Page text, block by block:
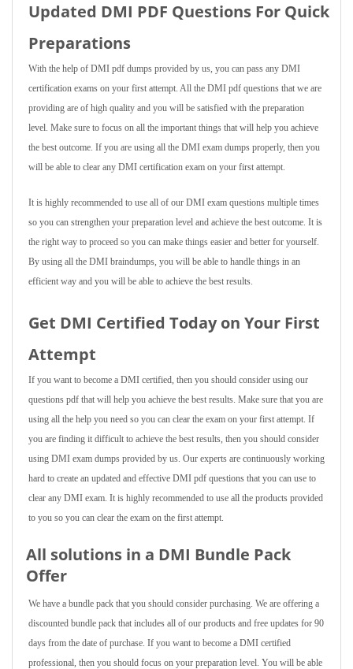
Updated DMI PDF Questions For Quick
Preparations
With the help of DMI pdf dumps provided by us, you can pass any DMI
certification exams on your first attempt. All the DMI pdf questions that we are
providing are of high quality and you will be satisfied with the preparation
level. Make sure to focus on all the important things that will help you achieve
the best outcome. If you are using all the DMI exam dumps properly, then you
will be able to clear any DMI certification exam on your first attempt.
It is highly recommended to use all of our DMI exam questions multiple times
so you can strengthen your preparation level and achieve the best outcome. It is
the right way to proceed so you can make things easier and better for yourself.
By using all the DMI braindumps, you will be able to handle things in an
efficient way and you will be able to achieve the best results.
Get DMI Certified Today on Your First
Attempt
If you want to become a DMI certified, then you should consider using our
questions pdf that will help you achieve the best results. Make sure that you are
using all the help you need so you can clear the exam on your first attempt. If
you are finding it difficult to achieve the best results, then you should consider
using DMI exam dumps provided by us. Our experts are continuously working
hard to create an updated and effective DMI pdf questions that you can use to
clear any DMI exam. It is highly recommended to use all the products provided
to you so you can clear the exam on the first attempt.
All solutions in a DMI Bundle Pack
Offer
We have a bundle pack that you should consider purchasing. We are offering a
discounted bundle pack that includes all of our products and free updates for 90
days from the date of purchase. If you want to become a DMI certified
professional, then you should focus on your preparation level. You will be able